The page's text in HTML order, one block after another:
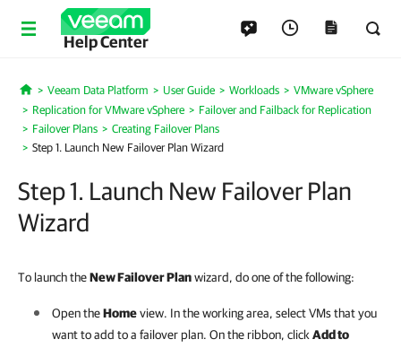
Help Center
Home
Veeam Data Platform User Guide Workloads
VMware vSphere
Replication for VMware vSphere
Failover and Failback for Replication
Failover Plans
Creating Failover Plans
Step 1. Launch New Failover Plan Wizard
Step 1. Launch New Failover Plan
Wizard
To launch theNew Failover Planwizard, do one of the following:
Open theHomeview. In the working area, select VMs that you
want to add to a failover plan. On the ribbon, click Add to